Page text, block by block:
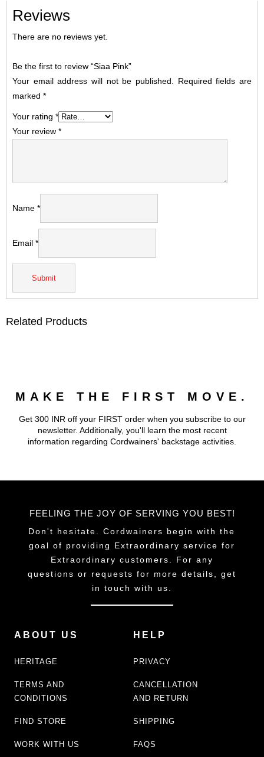
Reviews
There are no reviews yet.
Be the first to review “Siaa Pink”
Your email address will not be published.
Required fields are
marked *
Your rating *
Your review *
Name *
Email *
Related Products
MAKE THE FIRST MOVE.
Get 300 INR off your FIRST order when you subscribe to our
newsletter. Additionally, you'll learn the most recent
information regarding Cordwainers' backstage activities.
FEELING THE JOY OF SERVING YOU BEST!
Don't hesitate. Cordwainers begin with the
goal of providing Extraordinary service for
Extraordinary customers. For any
questions or requests for more details, get
in touch with us.
ABOUT US
HERITAGE
TERMS AND
CONDITIONS
FIND STORE
WORK WITH US
HELP
PRIVACY
CANCELLATION
AND RETURN
SHIPPING
FAQS